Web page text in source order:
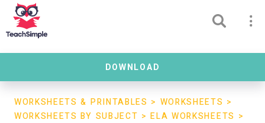
DOWNLOAD
WORKSHEETS & PRINTABLES > WORKSHEETS >
WORKSHEETS BY SUBJECT >ELA WORKSHEETS >